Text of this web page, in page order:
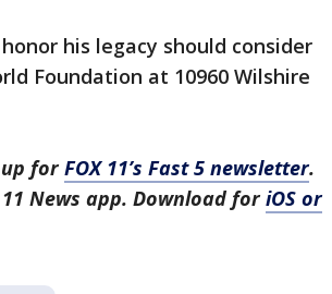
his legacy should consider
Foundation at 10960 Wilshire
up forFOX 11’s Fast 5 newsletter.
News app. Download foriOS or